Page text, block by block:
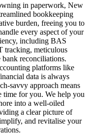
in paperwork, New
bookkeeping
burden, freeing you to
every aspect of your
including BAS
tracking, meticulous
bank reconciliations.
platforms like
data is always
savvy approach means
time for you. We help you
into a well-oiled
a clear picture of
and revitalise your